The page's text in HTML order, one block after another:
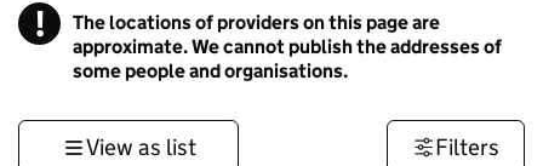
! Information
The locations of providers on this page are
approximate. We cannot publish the addresses of
some people and organisations.
View as list Filters